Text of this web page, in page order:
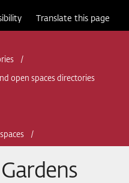
Translate this page
open spaces directories